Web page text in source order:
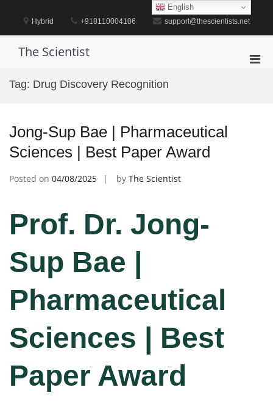
content
Hybrid +918110004106 support@thescientists.net
The Scientist
Tag: Drug Discovery Recognition
Jong-Sup Bae | Pharmaceutical
Sciences | Best Paper Award
Posted on 04/08/2025 by The Scientist
Prof. Dr. Jong-
Sup Bae |
Pharmaceutical
Sciences | Best
Paper Award
English